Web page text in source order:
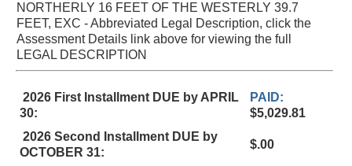
NORTHERLY 16 FEET OF THE WESTERLY 39.7
FEET, EXC - Abbreviated Legal Description, click the
Assessment Details link above for viewing the full
LEGAL DESCRIPTION
2026 First Installment DUE by APRIL
30:
PAID:
$5,029.81
2026 Second Installment DUE by
OCTOBER 31:
$.00